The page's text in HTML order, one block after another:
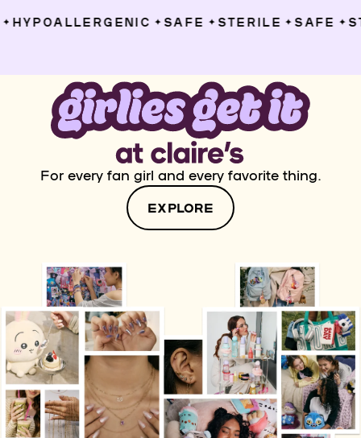
HYPOALLERGENIC ✦ SAFE ✦ STERILE ✦ SAFE ✦
For every fan girl and every favorite thing.
EXPLORE